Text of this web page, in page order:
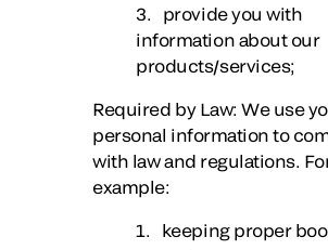
3. provide you with
information about our
products/services;
Required by Law: We use
personal information to
with law and regulations.
example:
1. keeping proper